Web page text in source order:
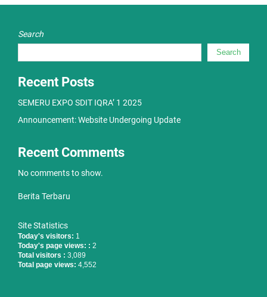
Search
Search
Recent Posts
SEMERU EXPO SDIT IQRA’ 1 2025
Announcement: Website Undergoing Update
Recent Comments
No comments to show.
Berita Terbaru
Site Statistics
Today's visitors: 1
Today's page views: : 2
Total visitors : 3,089
Total page views: 4,552